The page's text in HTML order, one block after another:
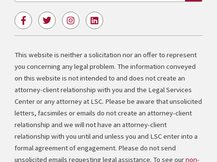
F
a
c
b
o
o
k
f
T
w
i
t
e
r
I
n
s
a
g
r
a
m
L
i
n
e
d
i
n
This website is neither a solicitation nor an offer to represent
you concerning any legal problem. The information conveyed
on this website is not intended to and does not create an
attorney-client relationship with you and the Legal Services
Center or any attorney at LSC. Please be aware that unsolicited
letters, facsimiles or emails do not create an attorney-client
relationship and we will not have an attorney-client
relationship with you until and unless you and LSC enter into a
formal agreement of engagement. Please do not send
unsolicited emails requesting legal assistance. To see ournon-